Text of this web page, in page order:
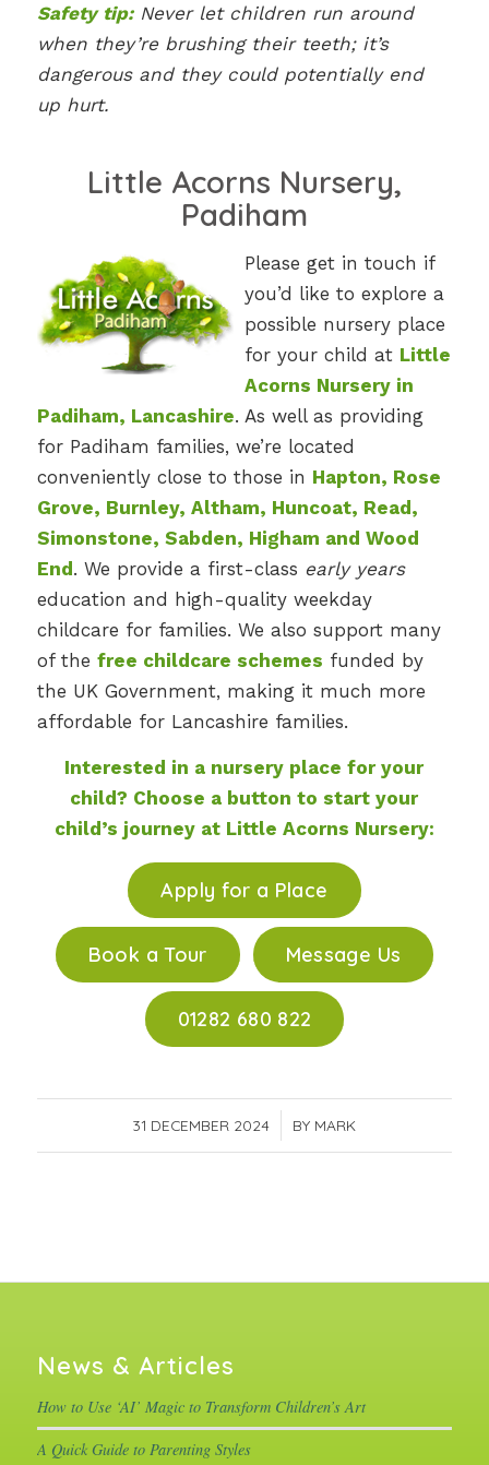
Safety tip:Never let children run around
when they’re brushing their teeth; it’s
dangerous and they could potentially end
up hurt.
Little Acorns Nursery,
Padiham
Please get in touch if
you’d like to explore a
possible nursery place
for your child at Little
Acorns Nursery in
Padiham, Lancashire. As well as providing
for Padiham families, we’re located
conveniently close to those in Hapton, Rose
Grove, Burnley, Altham, Huncoat, Read,
Simonstone, Sabden, Higham and Wood
End. We provide a first-class early years
education and high-quality weekday
childcare for families. We also support many
of the free childcare schemes funded by
the UK Government, making it much more
affordable for Lancashire families.
Interested in a nursery place for your
child? Choose a button to start your
child’s journey at Little Acorns Nursery:
Apply for a Place
Book a Tour Message Us
01282 680 822
31 DECEMBER 2024
/ BY MARK
News & Articles
How to Use ‘AI’ Magic to Transform Children’s Art
A Quick Guide to Parenting Styles